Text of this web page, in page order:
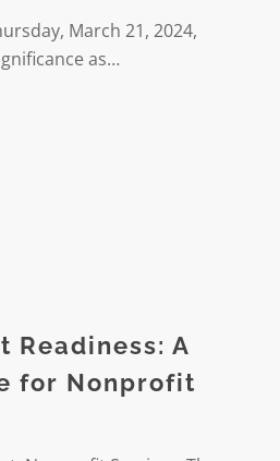
March 21, 2024,
as…
Readiness: A
for Nonprofit